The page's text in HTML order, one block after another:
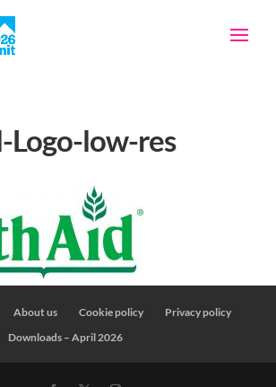
Logo-low-res
About us Cookie policy
Privacy policy
Downloads – April 2026